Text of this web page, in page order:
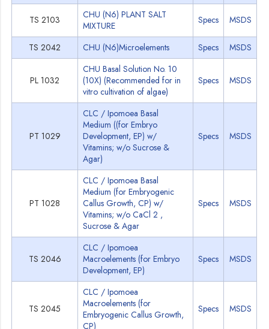
TS 2103
CHU (N6) PLANT SALT
MIXTURE
Specs MSDS
TS 2042 CHU (N6)Microelements Specs MSDS
PL 1032
CHU Basal Solution No. 10
(10X) (Recommended for in
vitro cultivation of algae)
Specs MSDS
PT 1029
CLC / Ipomoea Basal
Medium ((for Embryo
Development, EP) w/
Vitamins; w/o Sucrose &
Agar)
Specs MSDS
PT 1028
CLC / Ipomoea Basal
Medium (for Embryogenic
Callus Growth, CP) w/
Vitamins; w/o CaCl 2 ,
Sucrose & Agar
Specs MSDS
TS 2046
CLC / Ipomoea
Macroelements (for Embryo
Development, EP)
Specs MSDS
TS 2045
CLC / Ipomoea
Macroelements (for
Embryogenic Callus Growth,
CP)
Specs MSDS